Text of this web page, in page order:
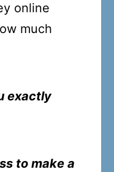
online
much
exactly
to make a